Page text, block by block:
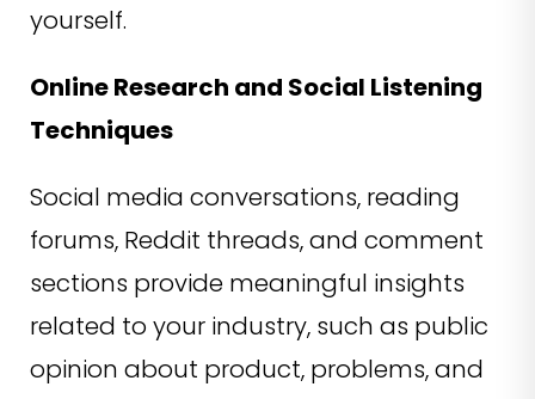
yourself.
Online Research and Social Listening
Techniques
Social media conversations, reading
forums, Reddit threads, and comment
sections provide meaningful insights
related to your industry, such as public
opinion about product, problems, and